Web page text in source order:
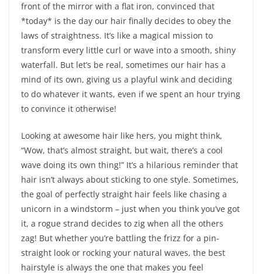
front of the mirror with a flat iron, convinced that
*today* is the day our hair finally decides to obey the
laws of straightness. It’s like a magical mission to
transform every little curl or wave into a smooth, shiny
waterfall. But let’s be real, sometimes our hair has a
mind of its own, giving us a playful wink and deciding
to do whatever it wants, even if we spent an hour trying
to convince it otherwise!
Looking at awesome hair like hers, you might think,
“Wow, that’s almost straight, but wait, there’s a cool
wave doing its own thing!” It’s a hilarious reminder that
hair isn’t always about sticking to one style. Sometimes,
the goal of perfectly straight hair feels like chasing a
unicorn in a windstorm – just when you think you’ve got
it, a rogue strand decides to zig when all the others
zag! But whether you’re battling the frizz for a pin-
straight look or rocking your natural waves, the best
hairstyle is always the one that makes you feel